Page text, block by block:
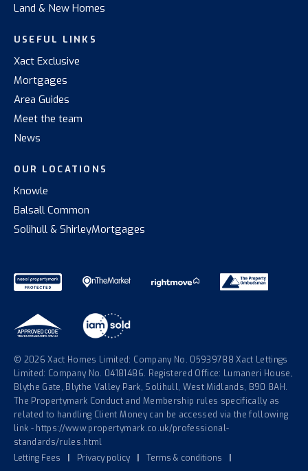
Land & New Homes
USEFUL LINKS
Xact Exclusive
Mortgages
Area Guides
Meet the team
News
OUR LOCATIONS
Knowle
Balsall Common
Solihull & ShirleyMortgages
© 2026 Xact Homes Limited: Company No. 05939788 Xact Lettings
Limited: Company No. 04181486. Registered Office: Lumaneri House,
Blythe Gate, Blythe Valley Park, Solihull, West Midlands, B90 8AH.
The Propertymark Conduct and Membership rules specifically as
related to handling Client Money can be accessed via the following
link - https://www.propertymark.co.uk/professional-
standards/rules.html
Letting Fees
| Privacy policy | Terms & conditions
|